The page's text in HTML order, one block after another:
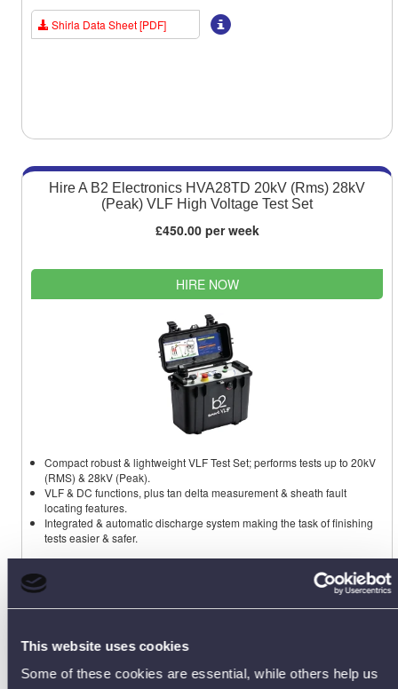
This website uses cookies
Some of these cookies are essential, while others help us
Shirla Data Sheet [PDF]
Hire A B2 Electronics HVA28TD 20kV (Rms) 28kV
(Peak) VLF High Voltage Test Set
£450.00 per week
HIRE NOW
Compact robust & lightweight VLF Test Set; performs tests up to 20kV
(RMS) & 28kV (Peak).
VLF & DC functions, plus tan delta measurement & sheath fault
locating features.
Integrated & automatic discharge system making the task of finishing
tests easier & safer.